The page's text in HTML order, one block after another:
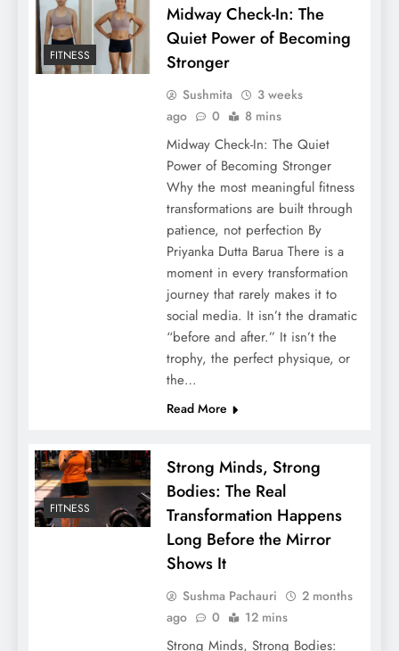
FITNESS
Midway Check-In: The
Quiet Power of Becoming
Stronger
Sushmita
3 weeks
ago
0 8 mins
Midway Check-In: The Quiet
Power of Becoming Stronger
Why the most meaningful fitness
transformations are built through
patience, not perfection By
Priyanka Dutta Barua There is a
moment in every transformation
journey that rarely makes it to
social media. It isn’t the dramatic
“before and after.” It isn’t the
trophy, the perfect physique, or
the…
Read More
FITNESS
Strong Minds, Strong
Bodies: The Real
Transformation Happens
Long Before the Mirror
Shows It
Sushma Pachauri
2 months
ago
0 12 mins
Strong Minds, Strong Bodies: